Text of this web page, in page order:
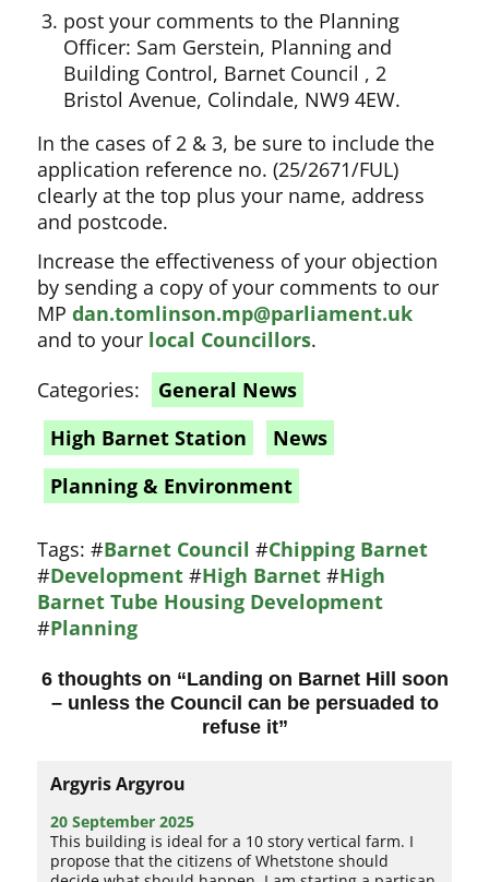
post your comments to the Planning
Officer: Sam Gerstein, Planning and
Building Control, Barnet Council , 2
Bristol Avenue, Colindale, NW9 4EW.
In the cases of 2 & 3, be sure to include the
application reference no. (25/2671/FUL)
clearly at the top plus your name, address
and postcode.
Increase the effectiveness of your objection
by sending a copy of your comments to our
MPdan.tomlinson.mp@parliament.uk
and to your local Councillors.
Categories:
General News
High Barnet Station
News
Planning & Environment
Tags:#Barnet Council #Chipping Barnet
#Development #High Barnet #High
Barnet Tube Housing Development
#Planning
6 thoughts on “Landing on Barnet Hill soon
– unless the Council can be persuaded to
refuse it”
Argyris Argyrou
20 September 2025
This building is ideal for a 10 story vertical farm. I
propose that the citizens of Whetstone should